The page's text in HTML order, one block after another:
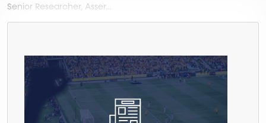
Senior Researcher, Asser...